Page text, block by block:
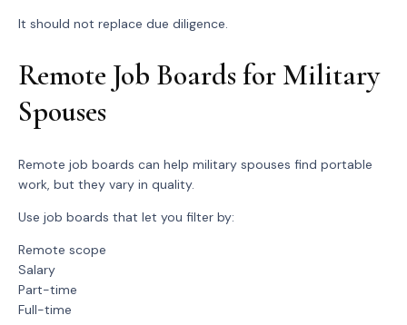
It should not replace due diligence.
Remote Job Boards for Military
Spouses
Remote job boards can help military spouses find portable
work, but they vary in quality.
Use job boards that let you filter by:
Remote scope
Salary
Part-time
Full-time